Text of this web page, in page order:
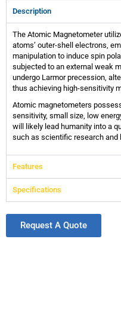
Description
The Atomic Magnetometer
atoms’ outer-shell electrons,
manipulation to induce spin
subjected to an external weak
undergo Larmor precession,
thus achieving high-sensitivity
Atomic magnetometers
sensitivity, small size, low
will likely lead humanity into a
such as scientific research
Features
Specifications
Request A Quote